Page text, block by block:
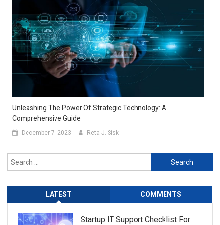
Unleashing The Power Of Strategic Technology: A
Comprehensive Guide
December 7, 2023 Reta J. Sisk
Search
for:
LATEST COMMENTS
Startup IT Support Checklist For